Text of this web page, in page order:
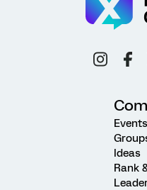
Events
Ideas
Rank